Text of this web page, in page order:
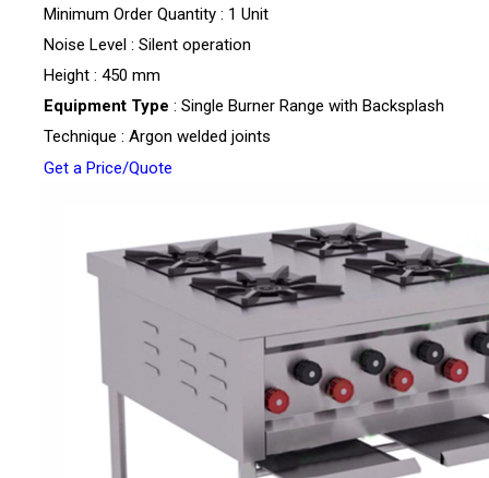
Minimum Order Quantity : 1 Unit
Noise Level : Silent operation
Height : 450 mm
Equipment Type : Single Burner Range with Backsplash
Technique : Argon welded joints
Get a Price/Quote